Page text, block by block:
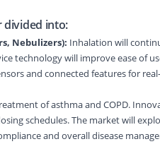
divided into:
Nebulizers): Inhalation will
technology will improve ease of
and connected features for
of asthma and COPD.
schedules. The market will
and overall disease